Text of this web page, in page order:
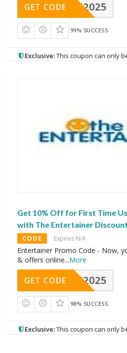
CAE2025
GET CODE
99% SUCCESS
Exclusive:This coupon can only
Get 10% Off for First Time
with The Entertainer
CODE Expires N/A
Entertainer Promo Code - Now,
& offers online...More
CAE2025
GET CODE
98% SUCCESS
Exclusive:This coupon can only